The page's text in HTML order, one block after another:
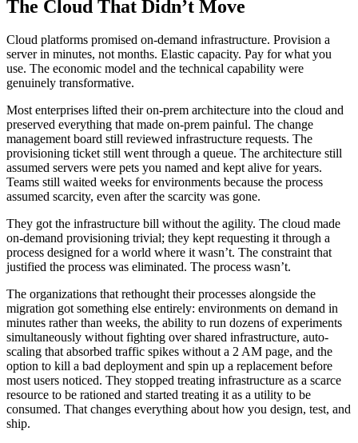
The Cloud That Didn’t Move
Cloud platforms promised on-demand infrastructure. Provision a
server in minutes, not months. Elastic capacity. Pay for what you
use. The economic model and the technical capability were
genuinely transformative.
Most enterprises lifted their on-prem architecture into the cloud and
preserved everything that made on-prem painful. The change
management board still reviewed infrastructure requests. The
provisioning ticket still went through a queue. The architecture still
assumed servers were pets you named and kept alive for years.
Teams still waited weeks for environments because the process
assumed scarcity, even after the scarcity was gone.
They got the infrastructure bill without the agility. The cloud made
on-demand provisioning trivial; they kept requesting it through a
process designed for a world where it wasn’t. The constraint that
justified the process was eliminated. The process wasn’t.
The organizations that rethought their processes alongside the
migration got something else entirely: environments on demand in
minutes rather than weeks, the ability to run dozens of experiments
simultaneously without fighting over shared infrastructure, auto-
scaling that absorbed traffic spikes without a 2 AM page, and the
option to kill a bad deployment and spin up a replacement before
most users noticed. They stopped treating infrastructure as a scarce
resource to be rationed and started treating it as a utility to be
consumed. That changes everything about how you design, test, and
ship.